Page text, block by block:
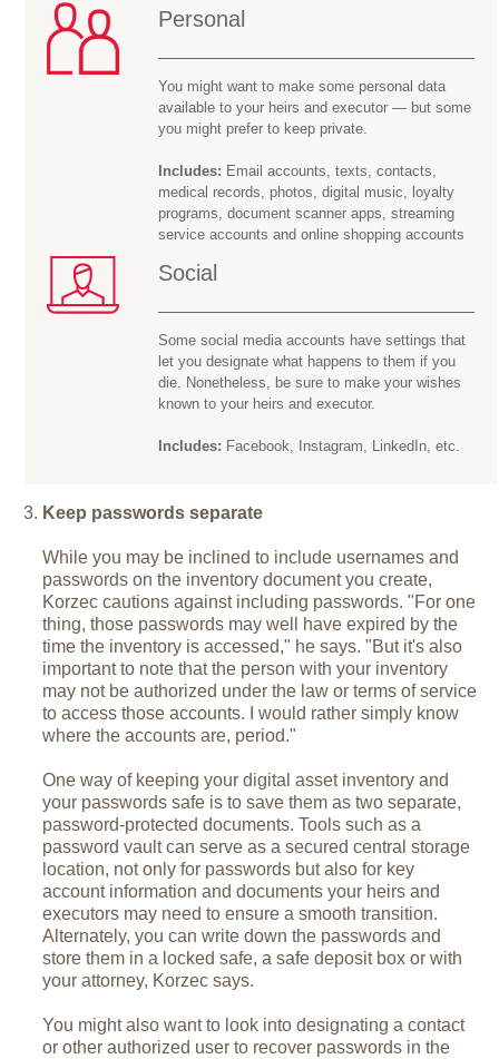
Personal
You might want to make some personal data
available to your heirs and executor — but some
you might prefer to keep private.
Includes: Email accounts, texts, contacts,
medical records, photos, digital music, loyalty
programs, document scanner apps, streaming
service accounts and online shopping accounts
Social
Some social media accounts have settings that
let you designate what happens to them if you
die. Nonetheless, be sure to make your wishes
known to your heirs and executor.
Includes: Facebook, Instagram, LinkedIn, etc.
Keep passwords separate
While you may be inclined to include usernames and
passwords on the inventory document you create,
Korzec cautions against including passwords. "For one
thing, those passwords may well have expired by the
time the inventory is accessed," he says. "But it's also
important to note that the person with your inventory
may not be authorized under the law or terms of service
to access those accounts. I would rather simply know
where the accounts are, period."
One way of keeping your digital asset inventory and
your passwords safe is to save them as two separate,
password-protected documents. Tools such as a
password vault can serve as a secured central storage
location, not only for passwords but also for key
account information and documents your heirs and
executors may need to ensure a smooth transition.
Alternately, you can write down the passwords and
store them in a locked safe, a safe deposit box or with
your attorney, Korzec says.
You might also want to look into designating a contact
or other authorized user to recover passwords in the